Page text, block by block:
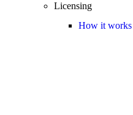
Licensing
How it works